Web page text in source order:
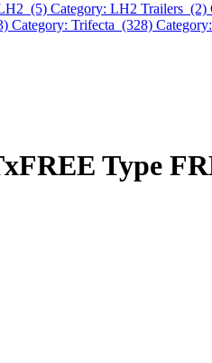
(5) Category: LH2 Trailers (2)
Category: Trifecta (328)
Type